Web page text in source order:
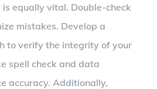
equally vital. Double-check
mistakes. Develop a
to verify the integrity of your
spell check and data
accuracy. Additionally,